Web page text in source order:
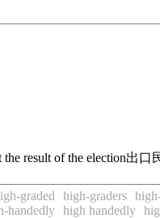
result of the election出口
graded high-graders
handedly high handedly